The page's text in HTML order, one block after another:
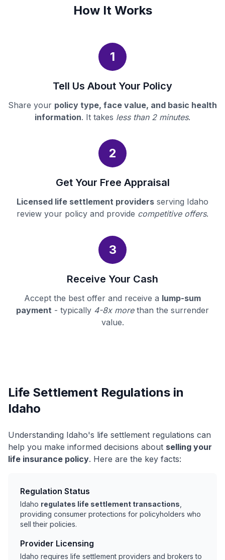
How It Works
1
Tell Us About Your Policy
Share your policy type, face value, and basic health
information. It takes less than 2 minutes.
2
Get Your Free Appraisal
Licensed life settlement providers serving Idaho
review your policy and provide competitive offers.
3
Receive Your Cash
Accept the best offer and receive a lump-sum
payment - typically 4-8x morethan the surrender
value.
Life Settlement Regulations in
Idaho
Understanding Idaho's life settlement regulations can
help you make informed decisions about selling your
life insurance policy. Here are the key facts:
Regulation Status
Idaho regulates life settlement transactions
providing consumer protections for policyholders who
sell their policies.
Provider Licensing
Idaho requires life settlement providers and brokers to